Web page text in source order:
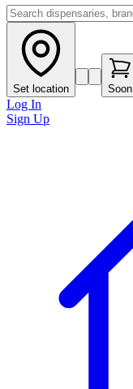
Set location Soon
Log In
Sign Up